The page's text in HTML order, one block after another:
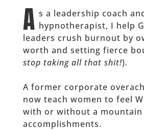
A s a leadership coach
hypnotherapist, I help
leaders crush burnout by
worth and setting fierce
stop taking all that shit!).
A former corporate
now teach women to feel
with or without a
accomplishments.